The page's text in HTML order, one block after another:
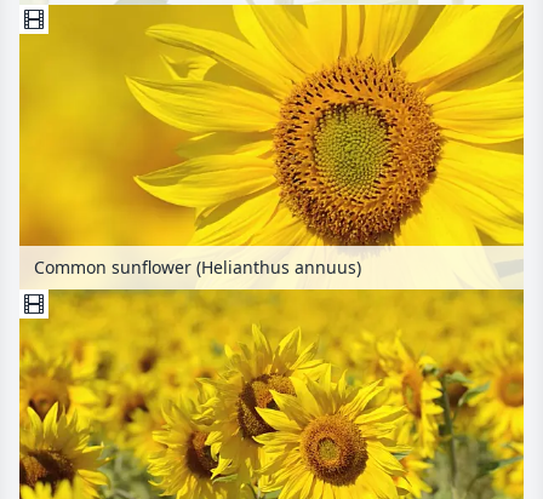
Common sunflower (Helianthus annuus)